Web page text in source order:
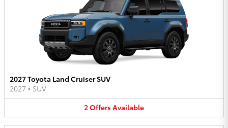
2027 Toyota Land Cruiser SUV
2027 • SUV
2OffersAvailable